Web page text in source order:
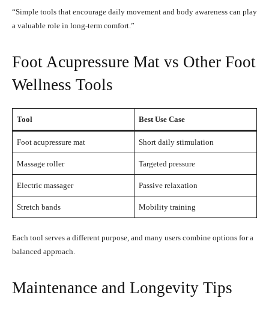
“Simple tools that encourage daily movement and body awareness can play
a valuable role in long-term comfort.”
Foot Acupressure Mat vs Other Foot
Wellness Tools
Tool Best Use Case
Foot acupressure mat Short daily stimulation
Massage roller Targeted pressure
Electric massager Passive relaxation
Stretch bands Mobility training
Each tool serves a different purpose, and many users combine options for a
balanced approach.
Maintenance and Longevity Tips